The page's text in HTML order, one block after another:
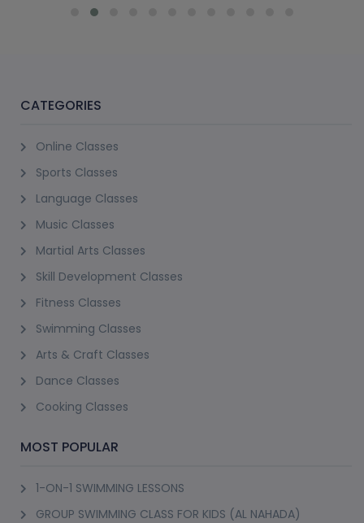
CATEGORIES
Online Classes
Sports Classes
Language Classes
Music Classes
Martial Arts Classes
Skill Development Classes
Fitness Classes
Swimming Classes
Arts & Craft Classes
Dance Classes
Cooking Classes
MOST POPULAR
1-ON-1 SWIMMING LESSONS
GROUP SWIMMING CLASS FOR KIDS (AL NAHADA)